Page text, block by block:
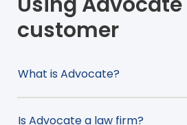
customer
What is Advocate?
Is Advocate a law firm?